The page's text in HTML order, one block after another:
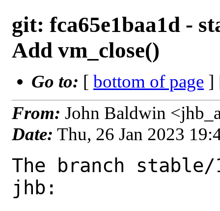
git: fca65e1baa1d -
Add vm_close()
Go to: [ bottom of page ]
From: John Baldwin
Date: Thu, 26 Jan 2023
The branch stable/
jhb: